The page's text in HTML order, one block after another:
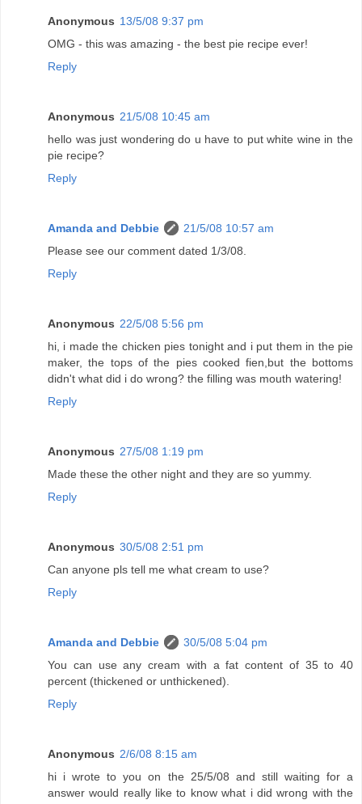
Anonymous 13/5/08 9:37 pm
OMG - this was amazing - the best pie recipe ever!
Reply
Anonymous 21/5/08 10:45 am
hello was just wondering do u have to put white wine in the
pie recipe?
Reply
Amanda and Debbie
21/5/08 10:57 am
Please see our comment dated 1/3/08.
Reply
Anonymous 22/5/08 5:56 pm
hi, i made the chicken pies tonight and i put them in the pie
maker, the tops of the pies cooked fien,but the bottoms
didn't what did i do wrong? the filling was mouth watering!
Reply
Anonymous 27/5/08 1:19 pm
Made these the other night and they are so yummy.
Reply
Anonymous 30/5/08 2:51 pm
Can anyone pls tell me what cream to use?
Reply
Amanda and Debbie
30/5/08 5:04 pm
You can use any cream with a fat content of 35 to 40
percent (thickened or unthickened).
Reply
Anonymous 2/6/08 8:15 am
hi i wrote to you on the 25/5/08 and still waiting for a
answer would really like to know what i did wrong with the